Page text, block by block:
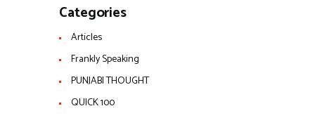
Categories
Articles
Frankly Speaking
PUNJABI THOUGHT
QUICK 100